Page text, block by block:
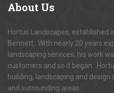
About Us
Hortus Landscapes, established
Bennett. With nearly 20 years
landscaping services, his work
customers and so it began.
building, landscaping and design
and surrounding areas.